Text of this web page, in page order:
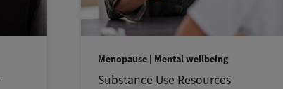
Menopause | Mental wellbeing
Substance Use Resources